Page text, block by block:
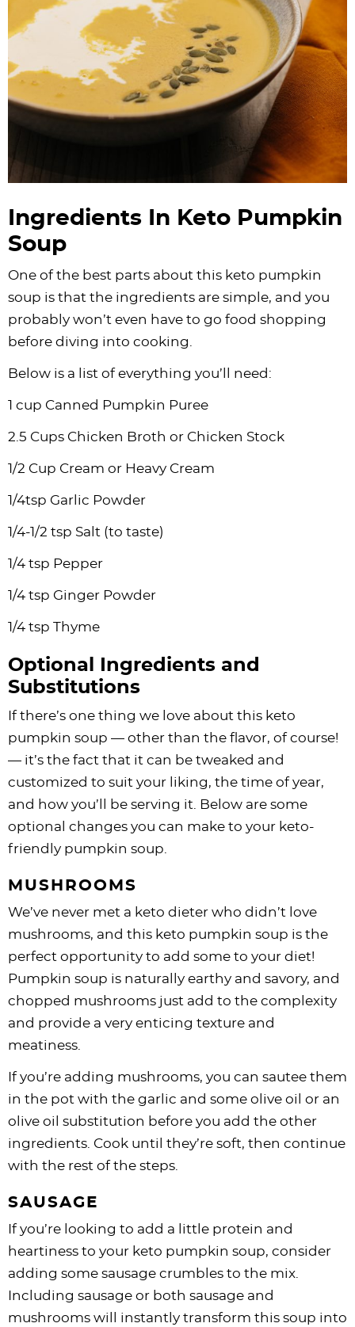
Ingredients In Keto Pumpkin
Soup
One of the best parts about this keto pumpkin
soup is that the ingredients are simple, and you
probably won’t even have to go food shopping
before diving into cooking.
Below is a list of everything you’ll need:
1 cup Canned Pumpkin Puree
2.5 Cups Chicken Broth or Chicken Stock
1/2 Cup Cream or Heavy Cream
1/4tsp Garlic Powder
1/4-1/2 tsp Salt (to taste)
1/4 tsp Pepper
1/4 tsp Ginger Powder
1/4 tsp Thyme
Optional Ingredients and
Substitutions
If there’s one thing we love about this keto
pumpkin soup — other than the flavor, of course!
— it’s the fact that it can be tweaked and
customized to suit your liking, the time of year,
and how you’ll be serving it. Below are some
optional changes you can make to your keto-
friendly pumpkin soup.
MUSHROOMS
We’ve never met a keto dieter who didn’t love
mushrooms, and this keto pumpkin soup is the
perfect opportunity to add some to your diet!
Pumpkin soup is naturally earthy and savory, and
chopped mushrooms just add to the complexity
and provide a very enticing texture and
meatiness.
If you’re adding mushrooms, you can sautee them
in the pot with the garlic and some olive oil or an
olive oil substitution before you add the other
ingredients. Cook until they’re soft, then continue
with the rest of the steps.
SAUSAGE
If you’re looking to add a little protein and
heartiness to your keto pumpkin soup, consider
adding some sausage crumbles to the mix.
Including sausage or both sausage and
mushrooms will instantly transform this soup into